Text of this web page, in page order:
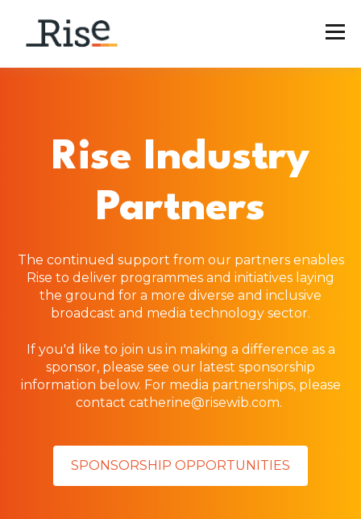
Rise Industry
Partners
The continued support from our partners enables
Rise to deliver programmes and initiatives laying
the ground for a more diverse and inclusive
broadcast and media technology sector.
If you'd like to join us in making a difference as a
sponsor, please see our latest sponsorship
information below. For media partnerships, please
contact catherine@risewib.com.
SPONSORSHIP OPPORTUNITIES